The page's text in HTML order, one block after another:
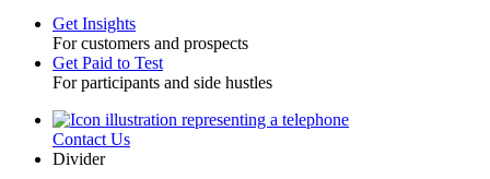
Toggle
Get Insights
For customers and prospects
Get Paid to Test
For participants and side hustles
UtilityContact Us
Divider